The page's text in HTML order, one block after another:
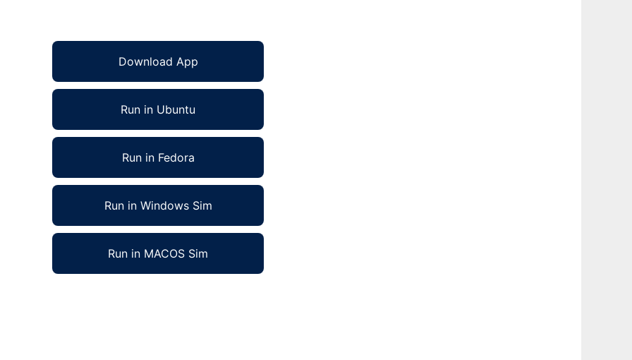
Download App
Run in Ubuntu
Run in Fedora
Run in Windows Sim
Run in MACOS Sim